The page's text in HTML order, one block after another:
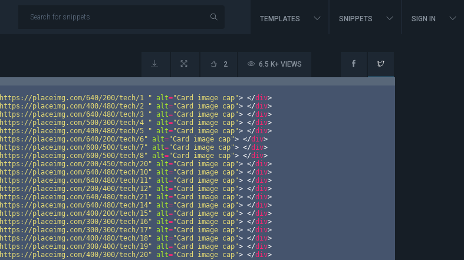
TEMPLATES SNIPPETS SIGN IN
2 6.5 K+ VIEWS
https://placeimg.com/640/200/tech/1 " alt="Card image cap"> </div>
https://placeimg.com/400/480/tech/2 " alt="Card image cap"> </div>
https://placeimg.com/640/480/tech/3 " alt="Card image cap"> </div>
https://placeimg.com/500/300/tech/4 " alt="Card image cap"> </div>
https://placeimg.com/400/480/tech/5 " alt="Card image cap"> </div>
https://placeimg.com/640/200/tech/6" alt="Card image cap"> </div>
https://placeimg.com/600/500/tech/7" alt="Card image cap"> </div>
https://placeimg.com/600/500/tech/8" alt="Card image cap"> </div>
https://placeimg.com/200/450/tech/20" alt="Card image cap"> </div>
https://placeimg.com/640/480/tech/10" alt="Card image cap"> </div>
https://placeimg.com/640/480/tech/11" alt="Card image cap"> </div>
https://placeimg.com/200/400/tech/12" alt="Card image cap"> </div>
https://placeimg.com/640/480/tech/21" alt="Card image cap"> </div>
https://placeimg.com/640/480/tech/14" alt="Card image cap"> </div>
https://placeimg.com/400/200/tech/15" alt="Card image cap"> </div>
https://placeimg.com/300/300/tech/16" alt="Card image cap"> </div>
https://placeimg.com/300/300/tech/17" alt="Card image cap"> </div>
https://placeimg.com/400/480/tech/18" alt="Card image cap"> </div>
https://placeimg.com/300/400/tech/19" alt="Card image cap"> </div>
https://placeimg.com/400/300/tech/20" alt="Card image cap"> </div>